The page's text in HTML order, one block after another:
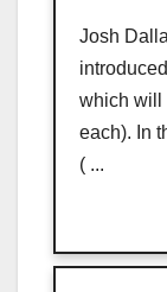
Josh
which will
each). In
( ...